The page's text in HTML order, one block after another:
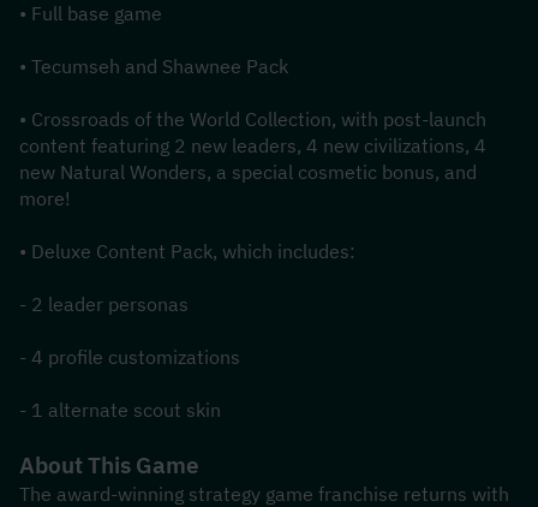
• Full base game
• Tecumseh and Shawnee Pack
• Crossroads of the World Collection, with post-launch
content featuring 2 new leaders, 4 new civilizations, 4
new Natural Wonders, a special cosmetic bonus, and
more!
• Deluxe Content Pack, which includes:
- 2 leader personas
- 4 profile customizations
- 1 alternate scout skin
About This Game
The award-winning strategy game franchise returns with